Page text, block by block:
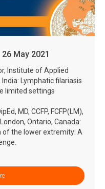
May 2021
Institute of Applied
Lymphatic filariasis
limited settings
MD, CCFP, FCFP(LM),
Ontario, Canada:
of the lower extremity: A